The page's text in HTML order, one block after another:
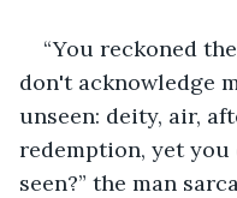
“You reckoned
don't acknowledge
unseen: deity, air,
redemption, yet you
seen?” the man